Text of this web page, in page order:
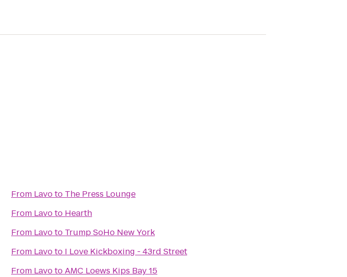
From Lavoto The Press Lounge
From Lavoto Hearth
From Lavoto Trump SoHo New York
From Lavoto I Love Kickboxing - 43rd Street
From LavotoAMC Loews Kips Bay 15